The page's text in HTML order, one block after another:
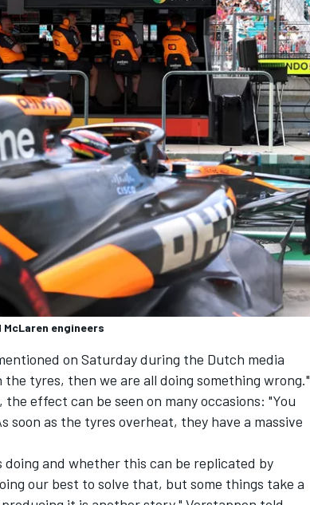
engineers
on Saturday during the Dutch media
tyres, then we are all doing something wrong."
effect can be seen on many occasions: "You
soon as the tyres overheat, they have a massive
and whether this can be replicated by
our best to solve that, but some things take a